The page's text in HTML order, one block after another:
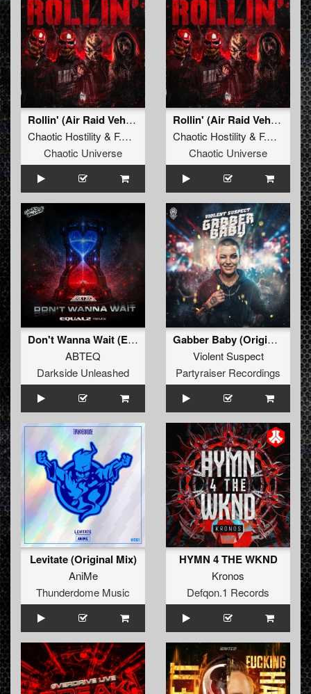
Rollin' (Air Raid Vehicle)
Chaotic Hostility & F.Noize
Stevie Rain
Chaotic Universe
Rollin' (Air Raid Vehicle) (Original Mix)
Chaotic Hostility & F.Noize ft.
Chaotic Universe
Don't Wanna Wait (EQUAL2 Remix)
ABTEQ
Darkside Unleashed
Gabber Baby (Original Mix)
Violent Suspect
Partyraiser Recordings
Levitate (Original Mix)
AniMe
Thunderdome Music
HYMN 4 THE WKND
Kronos
Defqon.1 Records